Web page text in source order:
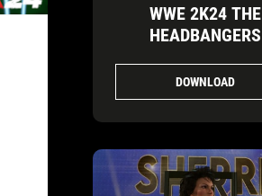
WWE 2K24 THE
HEADBANGERS
DOWNLOAD